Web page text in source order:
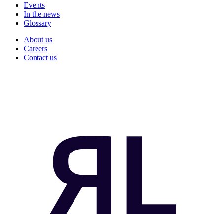
Events
In the news
Glossary
About us
Careers
Contact us